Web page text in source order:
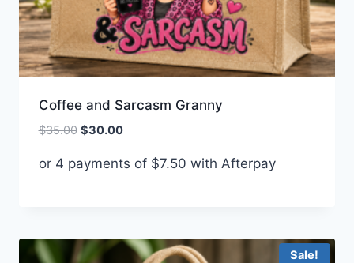
Coffee and Sarcasm Granny
$35.00 Original
was:
$30.00Current
is:
or 4 payments of $7.50 with Afterpay
Sale!